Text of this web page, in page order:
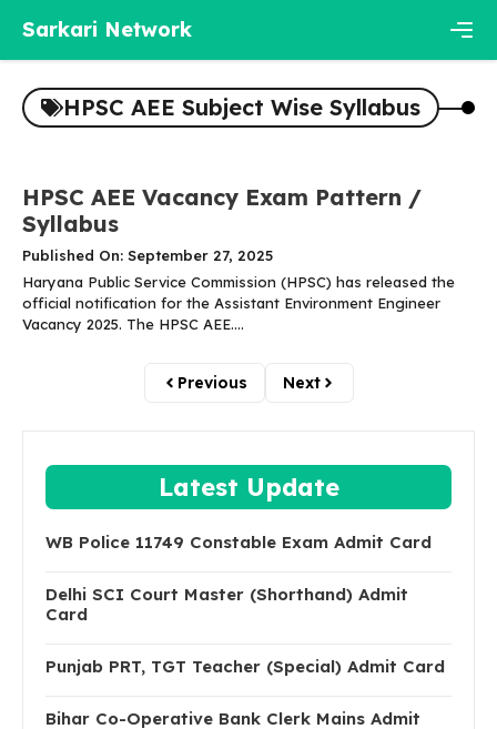
content
Sarkari Network
HPSC AEE Subject Wise Syllabus
HPSC AEE Vacancy Exam Pattern /
Syllabus
Published On: September 27, 2025
Haryana Public Service Commission (HPSC) has released the
official notification for the Assistant Environment Engineer
Vacancy 2025. The HPSC AEE....
Previous Next
Latest Update
WB Police 11749 Constable Exam Admit Card
Delhi SCI Court Master (Shorthand) Admit
Card
Punjab PRT, TGT Teacher (Special) Admit Card
Bihar Co-Operative Bank Clerk Mains Admit